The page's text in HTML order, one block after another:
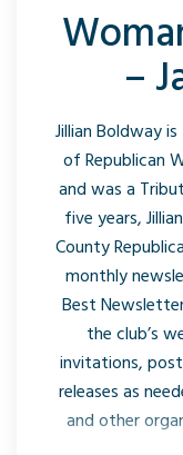
–
Jillian Boldway
of Republican
and was a
five years,
County
monthly
Best
the club’s
invitations,
releases as
and other